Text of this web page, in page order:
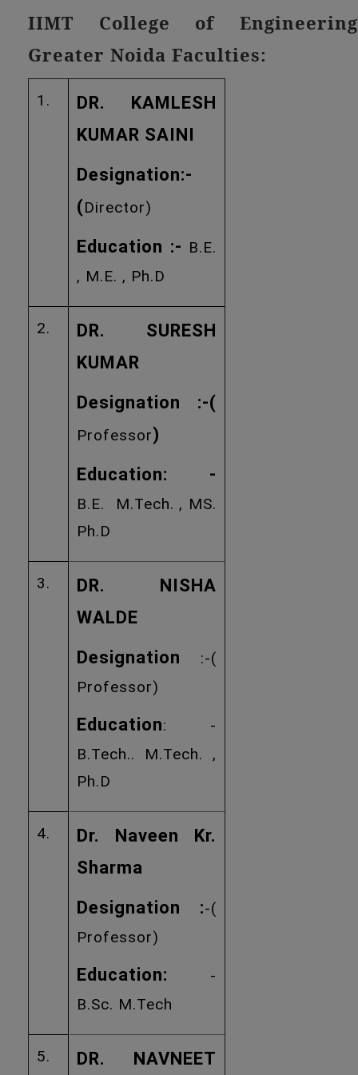
IIMT College of Engineering
Greater Noida Faculties:
1.
DR. KAMLESH
KUMAR SAINI
Designation:-
(Director)
Education :- B.E.
, M.E. , Ph.D
2.
DR. SURESH
KUMAR
Designation :-(
Professor)
Education: -
B.E. M.Tech. , MS.
Ph.D
3.
DR. NISHA
WALDE
Designation :-(
Professor)
Education: -
B.Tech.. M.Tech. ,
Ph.D
4.
Dr. Naveen Kr.
Sharma
Designation :-(
Professor)
Education: -
B.Sc. M.Tech
5. DR. NAVNEET